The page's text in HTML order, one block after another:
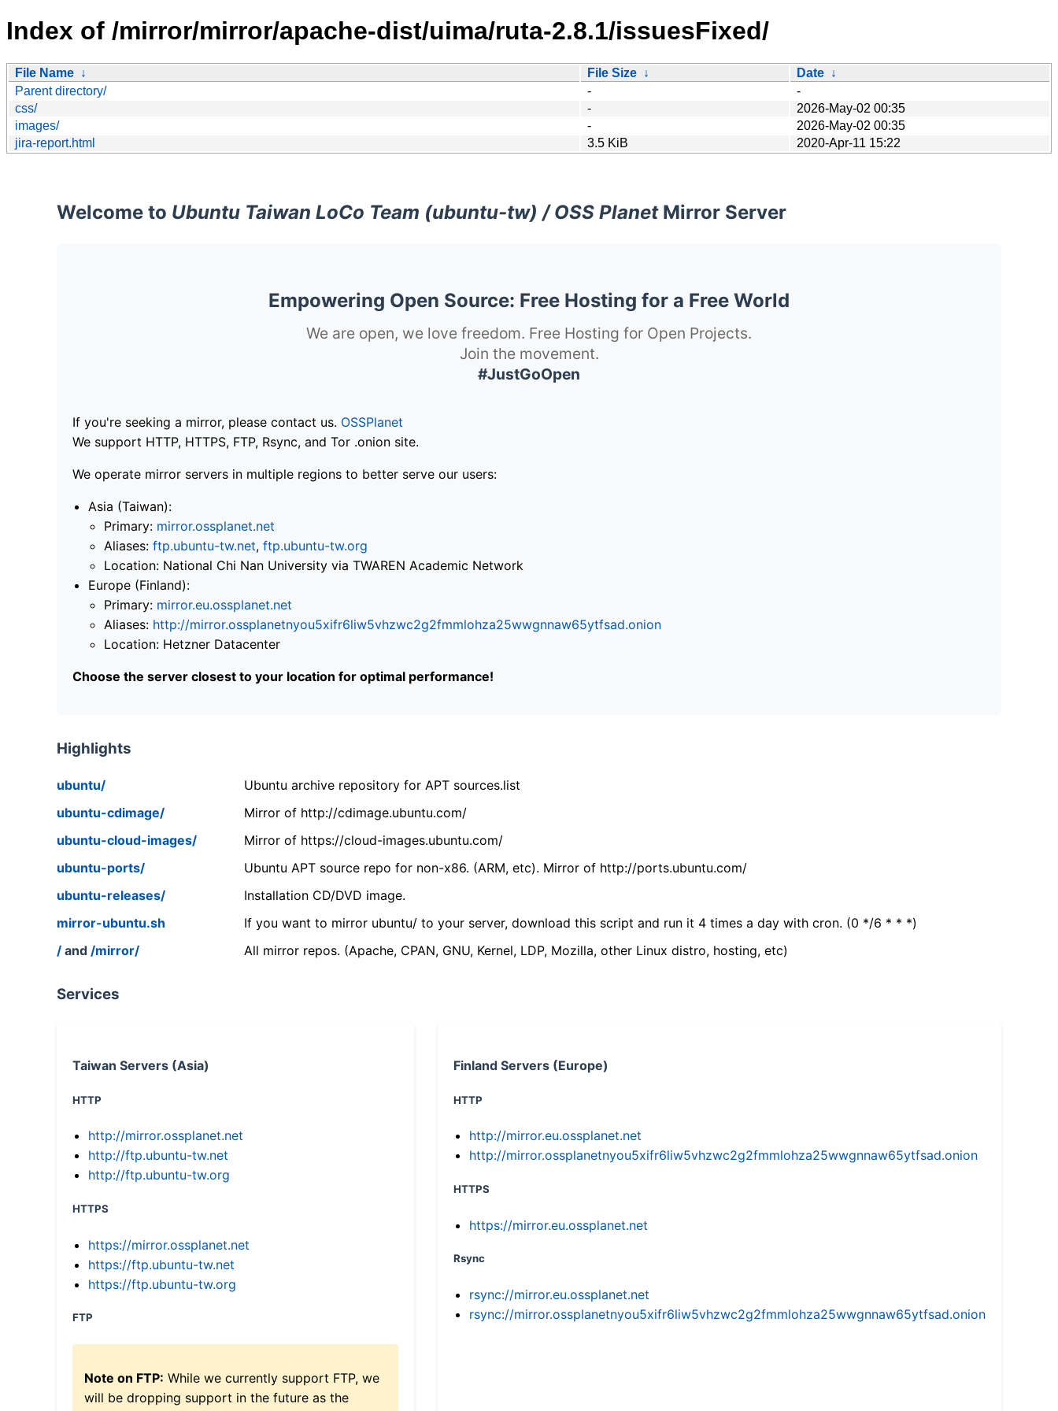
Index of /mirror/mirror/apache-dist/uima/ruta-2.8.1/issuesFixed/
File Name ↓ File Size ↓ Date ↓
Parent directory/
-
-
css/
-
2026-May-02 00:35
images/
-
2026-May-02 00:35
jira-report.html
3.5 KiB 2020-Apr-11 15:22
Welcome to Ubuntu Taiwan LoCo Team (ubuntu-tw) / OSS PlanetMirror Server
Empowering Open Source: Free Hosting for a Free World
We are open, we love freedom. Free Hosting for Open Projects.
Join the movement.
#JustGoOpen
If you're seeking a mirror, please contact us. OSSPlanet
We support HTTP, HTTPS, FTP, Rsync, and Tor .onion site.
We operate mirror servers in multiple regions to better serve our users:
Asia (Taiwan):
Primary: mirror.ossplanet.net
Aliases: ftp.ubuntu-tw.net, ftp.ubuntu-tw.org
Location: National Chi Nan University via TWAREN Academic Network
Europe (Finland):
Primary: mirror.eu.ossplanet.net
Aliases: http://mirror.ossplanetnyou5xifr6liw5vhzwc2g2fmmlohza25wwgnnaw65ytfsad.onion
Location: Hetzner Datacenter
Choose the server closest to your location for optimal performance!
Highlights
ubuntu/
Ubuntu archive repository for APT sources.list
ubuntu-cdimage/
Mirror of http://cdimage.ubuntu.com/
ubuntu-cloud-images/
Mirror of https://cloud-images.ubuntu.com/
ubuntu-ports/
Ubuntu APT source repo for non-x86. (ARM, etc). Mirror of http://ports.ubuntu.com/
ubuntu-releases/
Installation CD/DVD image.
mirror-ubuntu.sh
If you want to mirror ubuntu/ to your server, download this script and run it 4 times a day with cron. (0 */6 * * *)
/ and /mirror/ All mirror repos. (Apache, CPAN, GNU, Kernel, LDP, Mozilla, other Linux distro, hosting, etc)
Services
Taiwan Servers (Asia)
HTTP
http://mirror.ossplanet.net
http://ftp.ubuntu-tw.net
http://ftp.ubuntu-tw.org
HTTPS
https://mirror.ossplanet.net
https://ftp.ubuntu-tw.net
https://ftp.ubuntu-tw.org
FTP
Note on FTP: While we currently support FTP, we
will be dropping support in the future as the
Finland Servers (Europe)
HTTP
http://mirror.eu.ossplanet.net
http://mirror.ossplanetnyou5xifr6liw5vhzwc2g2fmmlohza25wwgnnaw65ytfsad.onion
HTTPS
https://mirror.eu.ossplanet.net
Rsync
rsync://mirror.eu.ossplanet.net
rsync://mirror.ossplanetnyou5xifr6liw5vhzwc2g2fmmlohza25wwgnnaw65ytfsad.onion